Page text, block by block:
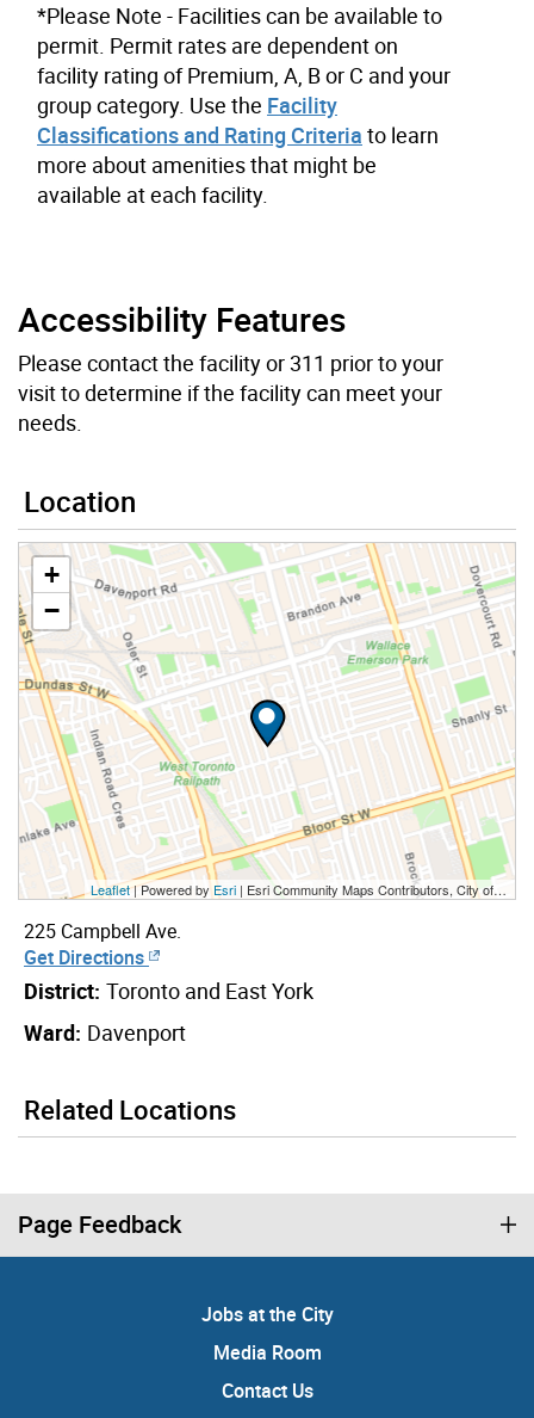
*Please Note - Facilities can be available to
permit. Permit rates are dependent on
facility rating of Premium, A, B or C and your
group category. Use the Facility
Classifications and Rating Criteria to learn
more about amenities that might be
available at each facility.
Accessibility Features
Please contact the facility or 311 prior to your
visit to determine if the facility can meet your
needs.
Location
+
−
Leaflet| Powered byEsri | Esri Community Maps Contributors, City of Toronto, Province of Ontario, Esri Canada, TomTom, Garmin, SafeGraph, GeoTechnologies, Inc, METI/NASA, USGS, EPA, NPS, US Census Bureau, USDA, NRCan, Parks Canada
225 Campbell Ave.
Get Directions
District: Toronto and East York
Ward: Davenport
Related Locations
Page Feedback
Jobs at the City
Media Room
Contact Us